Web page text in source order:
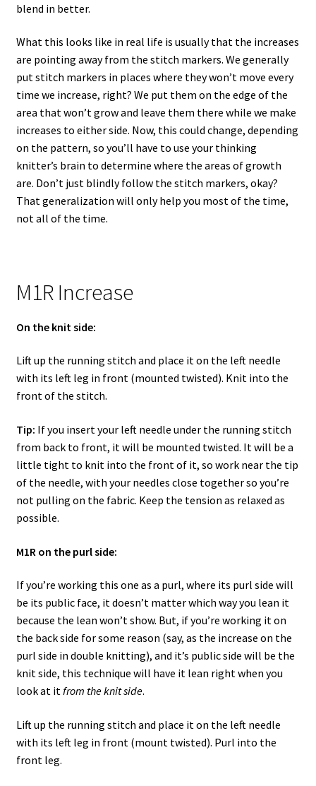
blend in better.
What this looks like in real life is usually that the increases
are pointing away from the stitch markers. We generally
put stitch markers in places where they won’t move every
time we increase, right? We put them on the edge of the
area that won’t grow and leave them there while we make
increases to either side. Now, this could change, depending
on the pattern, so you’ll have to use your thinking
knitter’s brain to determine where the areas of growth
are. Don’t just blindly follow the stitch markers, okay?
That generalization will only help you most of the time,
not all of the time.
M1R Increase
On the knit side:
Lift up the running stitch and place it on the left needle
with its left leg in front (mounted twisted). Knit into the
front of the stitch.
Tip: If you insert your left needle under the running stitch
from back to front, it will be mounted twisted. It will be a
little tight to knit into the front of it, so work near the tip
of the needle, with your needles close together so you’re
not pulling on the fabric. Keep the tension as relaxed as
possible.
M1R on the purl side:
If you’re working this one as a purl, where its purl side will
be its public face, it doesn’t matter which way you lean it
because the lean won’t show. But, if you’re working it on
the back side for some reason (say, as the increase on the
purl side in double knitting), and it’s public side will be the
knit side, this technique will have it lean right when you
look at itfrom the knit side.
Lift up the running stitch and place it on the left needle
with its left leg in front (mount twisted). Purl into the
front leg.